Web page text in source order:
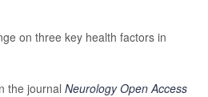
on three key health factors in
the journal Neurology Open Access